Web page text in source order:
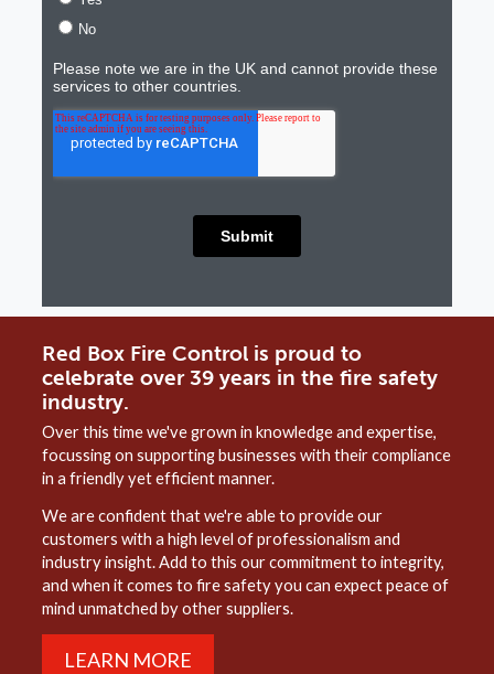
Red Box Fire Control is proud to
celebrate over 39 years in the fire safety
industry.
Over this time we've grown in knowledge and expertise,
focussing on supporting businesses with their compliance
in a friendly yet efficient manner.
We are confident that we're able to provide our
customers with a high level of professionalism and
industry insight. Add to this our commitment to integrity,
and when it comes to fire safety you can expect peace of
mind unmatched by other suppliers.
LEARN MORE